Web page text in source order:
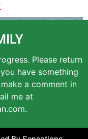
Please return
have something
a comment in
me at